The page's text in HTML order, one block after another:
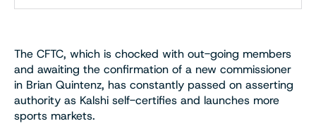
The CFTC, which is chocked with out-going members
and awaiting the confirmation of a new commissioner
in Brian Quintenz, has constantly passed on asserting
authority as Kalshi self-certifies and launches more
sports markets.